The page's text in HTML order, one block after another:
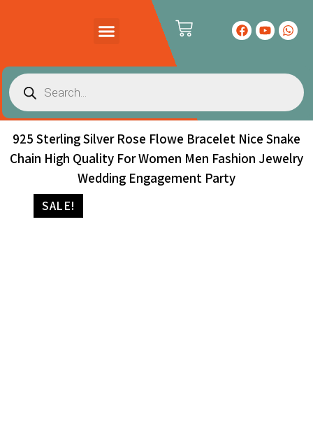
925 Sterling Silver Rose Flowe Bracelet Nice Snake
Chain High Quality For Women Men Fashion Jewelry
Wedding Engagement Party
SALE!